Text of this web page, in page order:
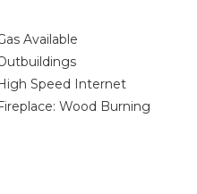
Available
Speed Internet
Wood Burning